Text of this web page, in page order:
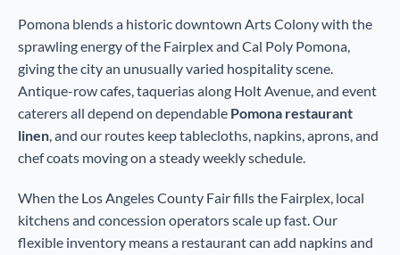
Pomona blends a historic downtown Arts Colony with the
sprawling energy of the Fairplex and Cal Poly Pomona,
giving the city an unusually varied hospitality scene.
Antique-row cafes, taquerias along Holt Avenue, and event
caterers all depend on dependable Pomona restaurant
linen, and our routes keep tablecloths, napkins, aprons, and
chef coats moving on a steady weekly schedule.
When the Los Angeles County Fair fills the Fairplex, local
kitchens and concession operators scale up fast. Our
flexible inventory means a restaurant can add napkins and